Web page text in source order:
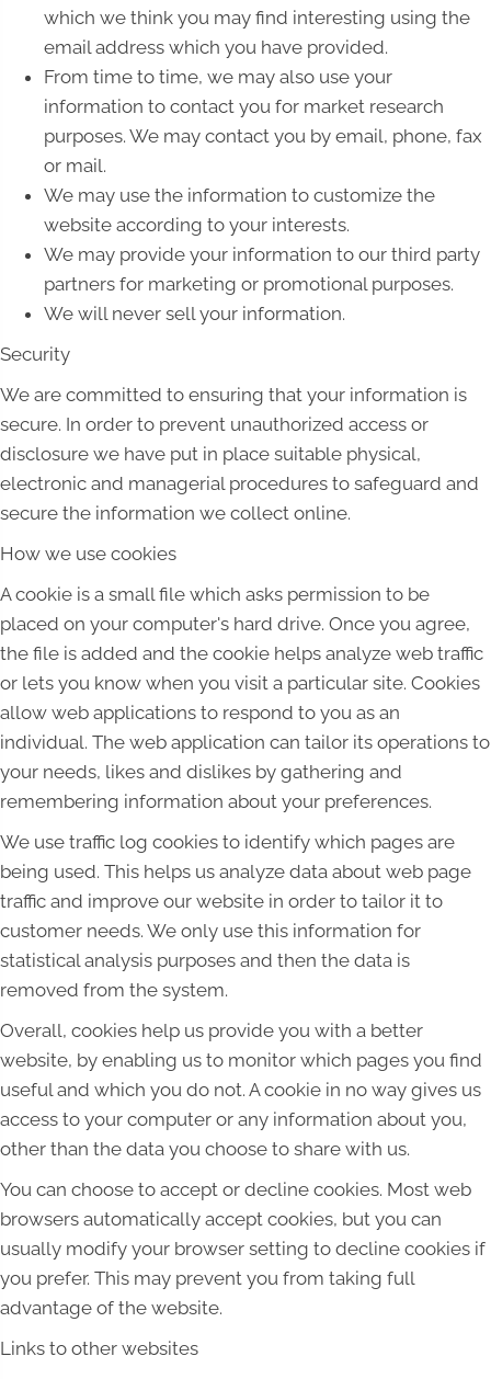
which we think you may find interesting using the
email address which you have provided.
From time to time, we may also use your
information to contact you for market research
purposes. We may contact you by email, phone, fax
or mail.
We may use the information to customize the
website according to your interests.
We may provide your information to our third party
partners for marketing or promotional purposes.
We will never sell your information.
Security
We are committed to ensuring that your information is
secure. In order to prevent unauthorized access or
disclosure we have put in place suitable physical,
electronic and managerial procedures to safeguard and
secure the information we collect online.
How we use cookies
A cookie is a small file which asks permission to be
placed on your computer's hard drive. Once you agree,
the file is added and the cookie helps analyze web traffic
or lets you know when you visit a particular site. Cookies
allow web applications to respond to you as an
individual. The web application can tailor its operations to
your needs, likes and dislikes by gathering and
remembering information about your preferences.
We use traffic log cookies to identify which pages are
being used. This helps us analyze data about web page
traffic and improve our website in order to tailor it to
customer needs. We only use this information for
statistical analysis purposes and then the data is
removed from the system.
Overall, cookies help us provide you with a better
website, by enabling us to monitor which pages you find
useful and which you do not. A cookie in no way gives us
access to your computer or any information about you,
other than the data you choose to share with us.
You can choose to accept or decline cookies. Most web
browsers automatically accept cookies, but you can
usually modify your browser setting to decline cookies if
you prefer. This may prevent you from taking full
advantage of the website.
Links to other websites